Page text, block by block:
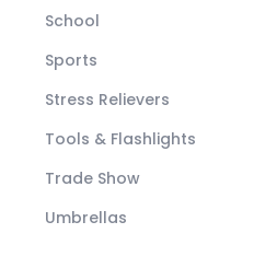
School
Sports
Stress Relievers
Tools & Flashlights
Trade Show
Umbrellas